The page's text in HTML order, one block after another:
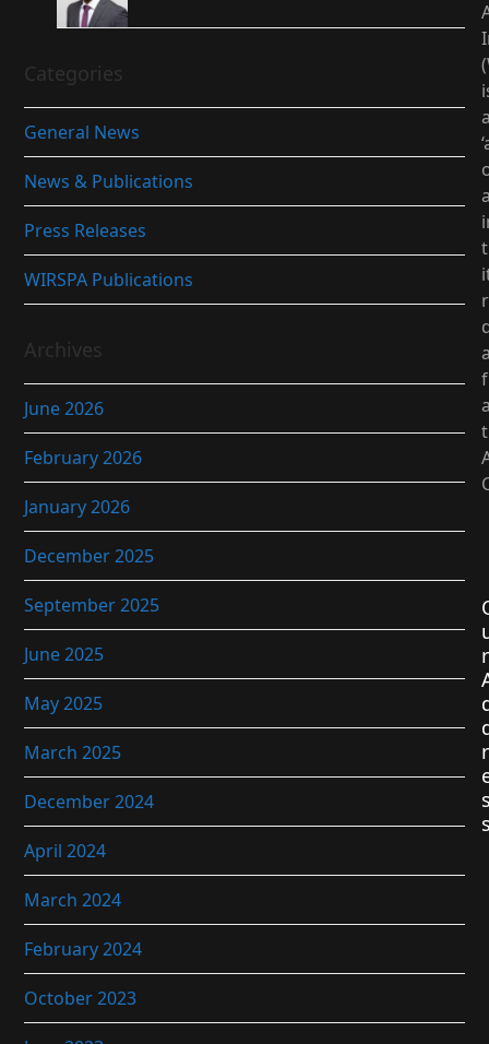
Categories
General News
News & Publications
Press Releases
WIRSPA Publications
Archives
June 2026
February 2026
January 2026
December 2025
September 2025
June 2025
May 2025
March 2025
December 2024
April 2024
March 2024
February 2024
October 2023
r
r